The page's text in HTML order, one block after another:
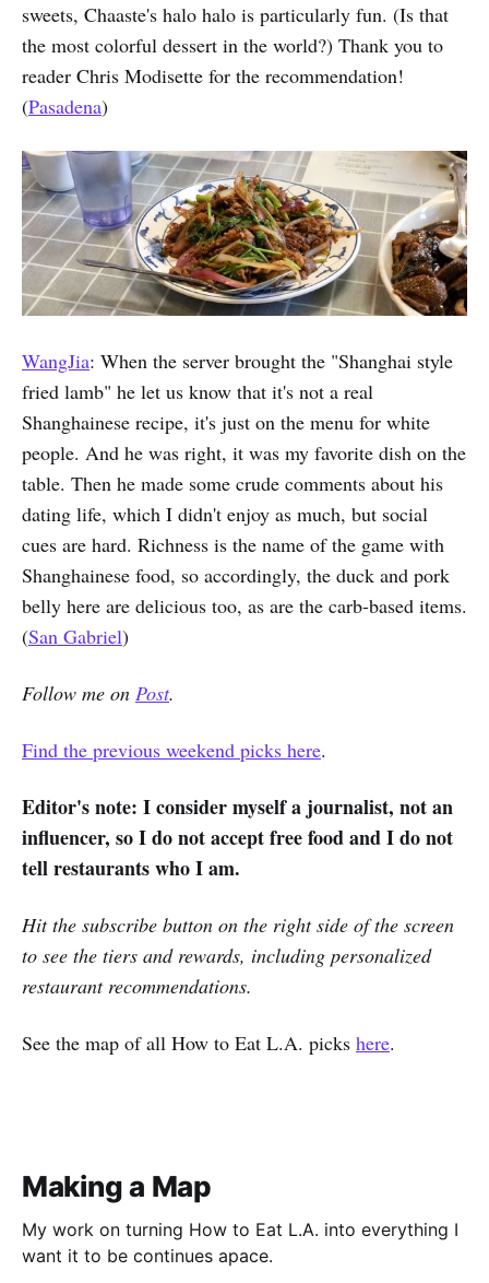
sweets, Chaaste's halo halo is particularly fun. (Is that
the most colorful dessert in the world?) Thank you to
reader Chris Modisette for the recommendation!
(Pasadena)
WangJia: When the server brought the "Shanghai style
fried lamb" he let us know that it's not a real
Shanghainese recipe, it's just on the menu for white
people. And he was right, it was my favorite dish on the
table. Then he made some crude comments about his
dating life, which I didn't enjoy as much, but social
cues are hard. Richness is the name of the game with
Shanghainese food, so accordingly, the duck and pork
belly here are delicious too, as are the carb-based items.
(San Gabriel)
Follow me on Post.
Find the previous weekend picks here.
Editor's note: I consider myself a journalist, not an
influencer, so I do not accept free food and I do not
tell restaurants who I am.
Hit the subscribe button on the right side of the screen
to see the tiers and rewards, including personalized
restaurant recommendations.
See the map of all How to Eat L.A. picks here.
Making a Map
My work on turning How to Eat L.A. into everything I
want it to be continues apace.